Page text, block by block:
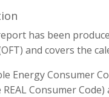
has been
and covers the
Energy Consumer
Consumer Code)